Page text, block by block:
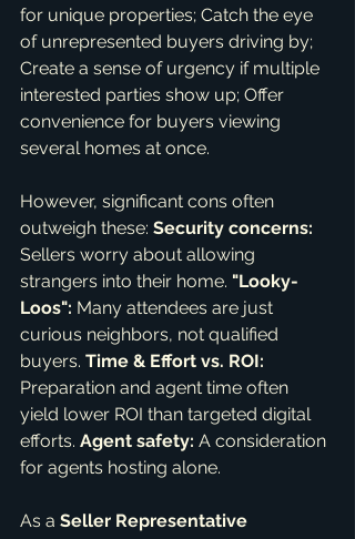
for unique properties; Catch the eye
of unrepresented buyers driving by;
Create a sense of urgency if multiple
interested parties show up; Offer
convenience for buyers viewing
several homes at once.
However, significant cons often
outweigh these: Security concerns:
Sellers worry about allowing
strangers into their home. "Looky-
Loos": Many attendees are just
curious neighbors, not qualified
buyers. Time & Effort vs. ROI:
Preparation and agent time often
yield lower ROI than targeted digital
efforts. Agent safety: A consideration
for agents hosting alone.
As a Seller Representative